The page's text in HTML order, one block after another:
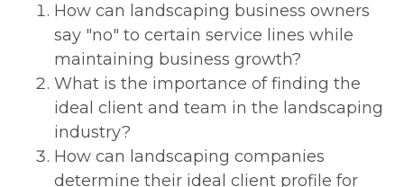
How can landscaping business owners
say "no" to certain service lines while
maintaining business growth?
What is the importance of finding the
ideal client and team in the landscaping
industry?
How can landscaping companies
determine their ideal client profile for